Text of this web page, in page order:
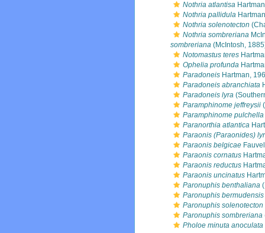
Nothria atlantisa
Nothria pallidula
Nothria solenotecton
Nothria sombreriana
sombreriana (McIntosh,
Notomastus teres
Ophelia profunda
Paradoneis Hartman,
Paradoneis abranchiata
Paradoneis lyra
Paramphinome jeffreysii
Paramphinome pulchella
Paranorthia atlantica
Paraonis (Paraonides)
Paraonis belgicae
Paraonis cornatus
Paraonis reductus
Paraonis uncinatus
Paronuphis benthaliana
Paronuphis bermudensis
Paronuphis solenotecton
Paronuphis sombreriana
Pholoe minuta anoculata